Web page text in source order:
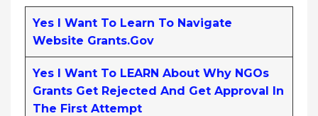
Yes I Want To Learn To Navigate
Website Grants.gov
Yes I Want To LEARN About Why NGOs
Grants Get Rejected And Get Approval In
The First Attempt